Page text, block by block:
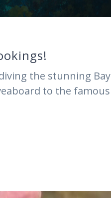
the stunning Bay
to the famous